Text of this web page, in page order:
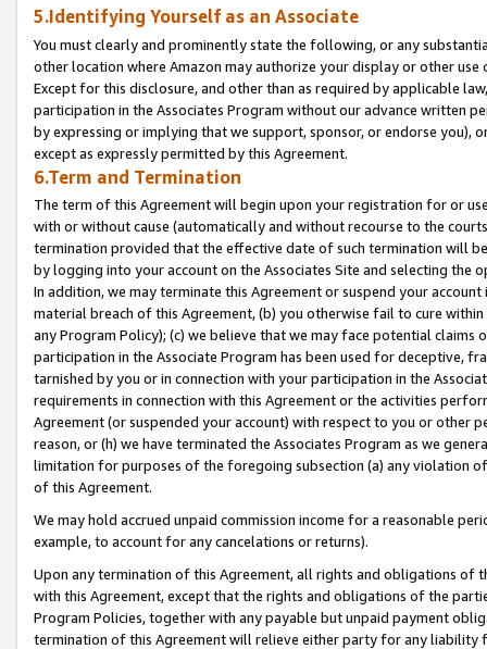
5.Identifying Yourself as an Associate
You must clearly and prominently state the following, or any
other location where Amazon may authorize your display or other
Except for this disclosure, and other than as required by applicable
participation in the Associates Program without our advance written
by expressing or implying that we support, sponsor, or endorse you),
except as expressly permitted by this Agreement.
6.Term and Termination
The term of this Agreement will begin upon your registration for or
with or without cause (automatically and without recourse to the
termination provided that the effective date of such termination will
by logging into your account on the Associates Site and selecting the
In addition, we may terminate this Agreement or suspend your
material breach of this Agreement, (b) you otherwise fail to cure
any Program Policy); (c) we believe that we may face potential
participation in the Associate Program has been used for deceptive,
tarnished by you or in connection with your participation in the
requirements in connection with this Agreement or the activities
Agreement (or suspended your account) with respect to you or other
reason, or (h) we have terminated the Associates Program as we
limitation for purposes of the foregoing subsection (a) any violation
of this Agreement.
We may hold accrued unpaid commission income for a reasonable
example, to account for any cancelations or returns).
Upon any termination of this Agreement, all rights and obligations of
with this Agreement, except that the rights and obligations of the
Program Policies, together with any payable but unpaid payment
termination of this Agreement will relieve either party for any liability